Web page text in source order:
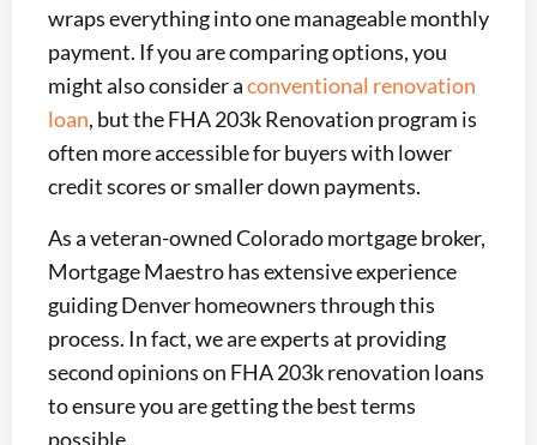
wraps everything into one manageable monthly
payment. If you are comparing options, you
might also consider aconventional renovation
loan, but the FHA 203k Renovation program is
often more accessible for buyers with lower
credit scores or smaller down payments.
As a veteran-owned Colorado mortgage broker,
Mortgage Maestro has extensive experience
guiding Denver homeowners through this
process. In fact, we are experts at providing
second opinions on FHA 203k renovation loans
to ensure you are getting the best terms
possible.